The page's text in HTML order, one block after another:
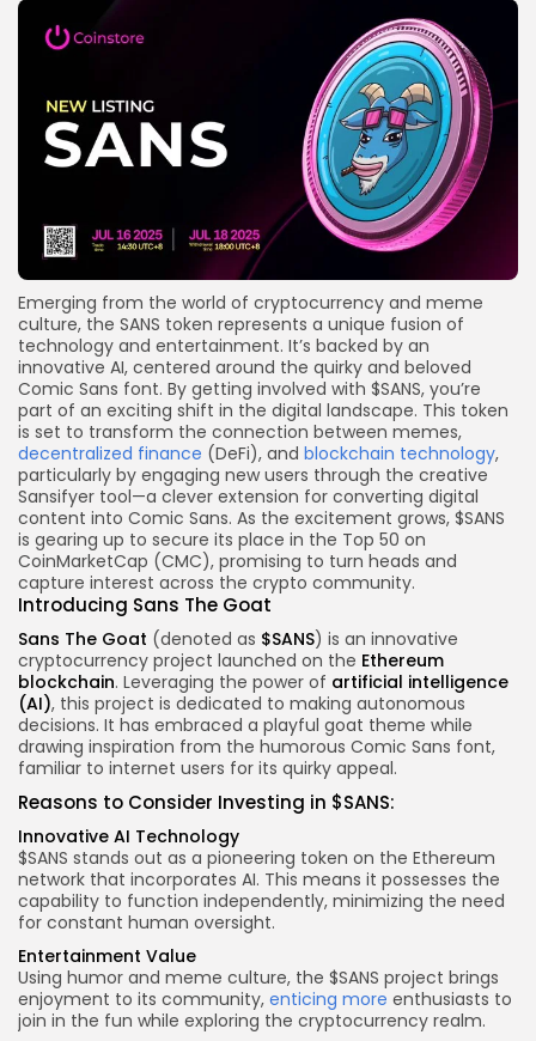
Emerging from the world of cryptocurrency and meme
culture, the SANS token represents a unique fusion of
technology and entertainment. It’s backed by an
innovative AI, centered around the quirky and beloved
Comic Sans font. By getting involved with $SANS, you’re
part of an exciting shift in the digital landscape. This token
is set to transform the connection between memes,
decentralized finance (DeFi), and blockchain technology,
particularly by engaging new users through the creative
Sansifyer tool—a clever extension for converting digital
content into Comic Sans. As the excitement grows, $SANS
is gearing up to secure its place in the Top 50 on
CoinMarketCap (CMC), promising to turn heads and
capture interest across the crypto community.
Introducing Sans The Goat
Sans The Goat (denoted as $SANS) is an innovative
cryptocurrency project launched on the Ethereum
blockchain. Leveraging the power of artificial intelligence
(AI), this project is dedicated to making autonomous
decisions. It has embraced a playful goat theme while
drawing inspiration from the humorous Comic Sans font,
familiar to internet users for its quirky appeal.
Reasons to Consider Investing in $SANS:
Innovative AI Technology
$SANS stands out as a pioneering token on the Ethereum
network that incorporates AI. This means it possesses the
capability to function independently, minimizing the need
for constant human oversight.
Entertainment Value
Using humor and meme culture, the $SANS project brings
enjoyment to its community, enticing more enthusiasts to
join in the fun while exploring the cryptocurrency realm.